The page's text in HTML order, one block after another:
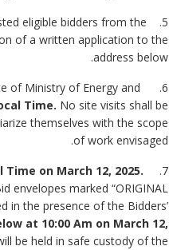
eligible bidders from the
of a written application to the
address below.
of Ministry of Energy and
Time. No site visits shall be
themselves with the scope
of work envisaged.
7. Bids must be delivered to the address on or before
Time on March 12, 2025.
envelopes marked “ORIGINAL
in the presence of the Bidders’
at 10:00 Am on March 12,
be held in safe custody of the